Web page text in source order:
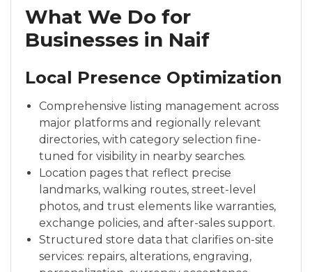
What We Do for
Businesses in Naif
Local Presence Optimization
Comprehensive listing management across
major platforms and regionally relevant
directories, with category selection fine-
tuned for visibility in nearby searches.
Location pages that reflect precise
landmarks, walking routes, street-level
photos, and trust elements like warranties,
exchange policies, and after-sales support.
Structured store data that clarifies on-site
services: repairs, alterations, engraving,